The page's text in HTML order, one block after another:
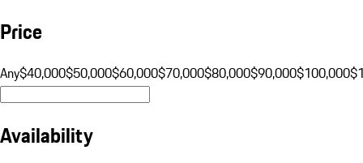
Price
Any$40,000$50,000$60,000$70,000$80,000$90,000$100,000
Availability